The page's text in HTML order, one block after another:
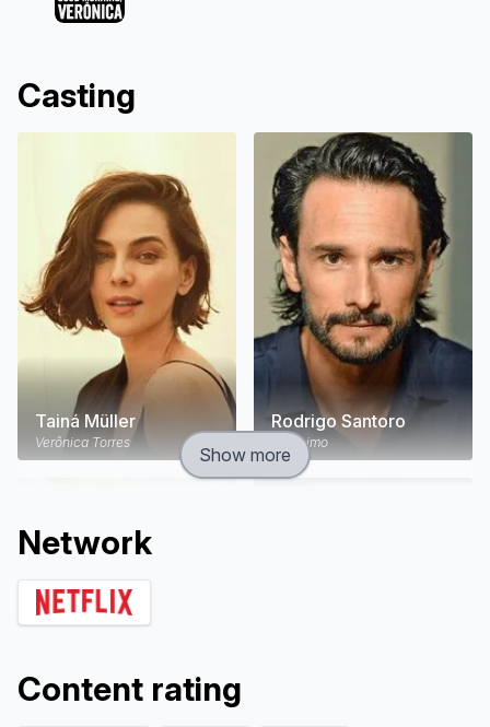
Casting
Tainá Müller
Verônica Torres
Rodrigo Santoro
Jerônimo
Show more
Network
Content rating